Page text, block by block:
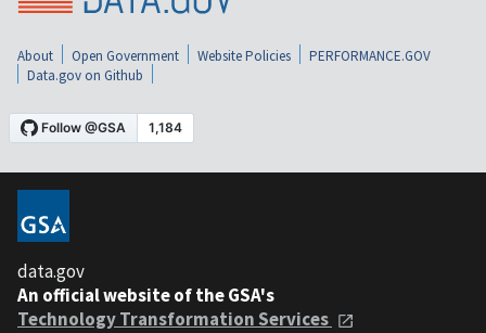
About Open Government Website Policies
PERFORMANCE.GOV
Data.gov on Github
data.gov
An official website of the GSA's
Technology Transformation Services